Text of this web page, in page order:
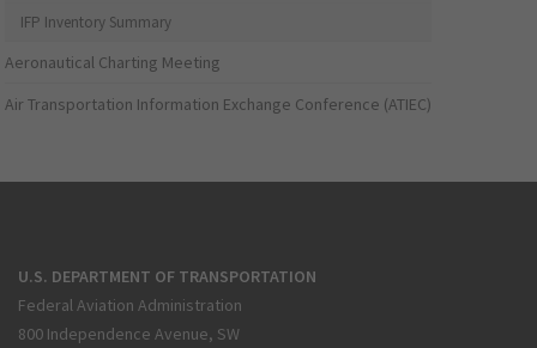
IFP Inventory Summary
Aeronautical Charting Meeting
Air Transportation Information Exchange Conference (ATIEC)
U.S. DEPARTMENT OF TRANSPORTATION
Federal Aviation Administration
800 Independence Avenue, SW